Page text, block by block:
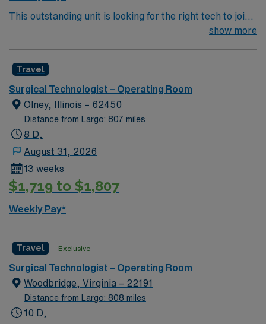
This outstanding unit is looking for the right tech to join
their team of compassionate and driven health care
environment based on optimal patient care.
show more
Travel
Surgical Technologist – Operating Room
Olney, Illinois – 62450
Distance from Largo: 807 miles
8 D,
August 31, 2026
13 weeks
$1,719 to $1,807
Weekly Pay*
Travel Exclusive
Surgical Technologist – Operating Room
Woodbridge, Virginia – 22191
Distance from Largo: 808 miles
10 D,